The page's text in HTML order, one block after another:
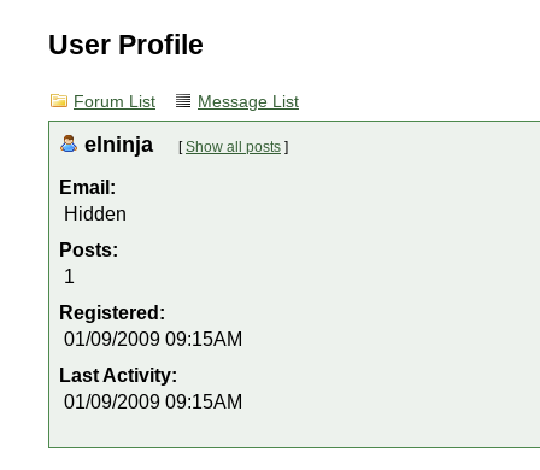
User Profile
Forum List Message List
elninja [Show all posts ]
Email:
Hidden
Posts:
1
Registered:
01/09/2009 09:15AM
Last Activity:
01/09/2009 09:15AM